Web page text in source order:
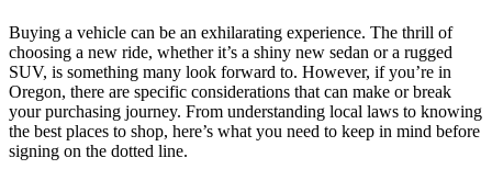
Buying a vehicle can be an exhilarating experience. The thrill of
choosing a new ride, whether it’s a shiny new sedan or a rugged
SUV, is something many look forward to. However, if you’re in
Oregon, there are specific considerations that can make or break
your purchasing journey. From understanding local laws to knowing
the best places to shop, here’s what you need to keep in mind before
signing on the dotted line.